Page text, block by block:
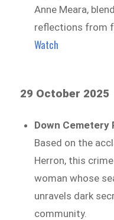
Anne Meara,
reflections from
Watch
29 October 2025
Down Cemetery
Based on the
Herron, this
woman whose
unravels dark
community.